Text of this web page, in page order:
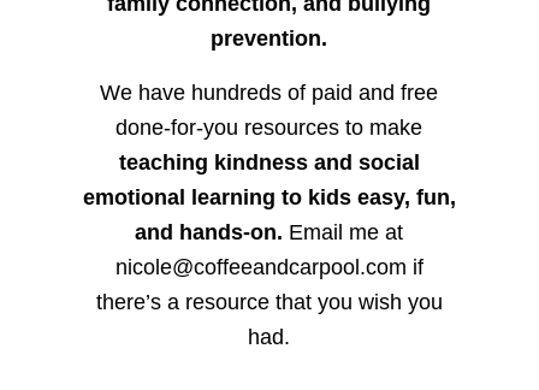
prevention.
We have hundreds of paid and free
done-for-you resources to make
teaching kindness and social
emotional learning to kids easy, fun,
and hands-on. Email me at
nicole@coffeeandcarpool.com if
there’s a resource that you wish you
had.